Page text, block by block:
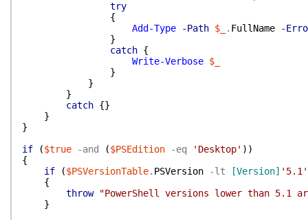
try
{
Add-Type
-Path $_ . FullName
-
}
catch {
Write-Verbose $_
}
}
}
catch {}
}
}
if
($true -and ($PSEdition -eq 'Desktop' ) )
{
if
($PSVersionTable. PSVersion -lt [Version] '5.1'
{
throw
"PowerShell versions lower than 5.1
}